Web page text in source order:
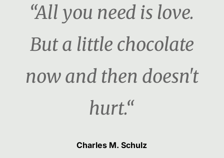
“All you need is love.
But a little chocolate
now and then doesn't
hurt.“
Charles M. Schulz